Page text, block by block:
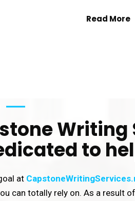
Read More
Writing
to
at
can totally rely on. As a result